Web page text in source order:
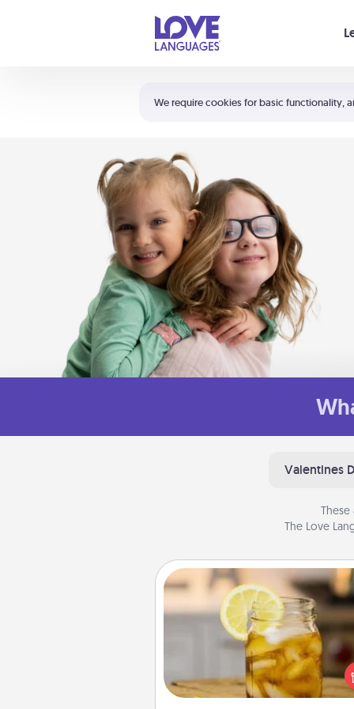
We require cookies for basic functionality,
Shortcuts:
Your cart is empty
Valentines
The Love
Alabama Sweet Tea
Does your loved one
sweetened southern iced
Check out the Alabama
Company for gifts they'll